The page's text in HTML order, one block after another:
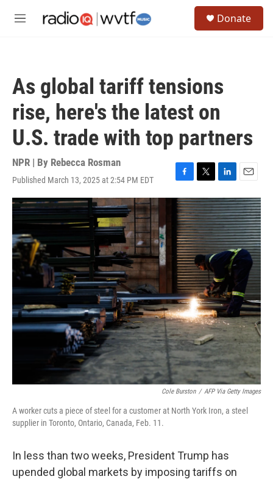
M
Donate
As global tariff tensions
rise, here's the latest on
U.S. trade with top partners
NPR | By Rebecca Rosman
Published March 13, 2025 at 2:54 PM EDT
F
a
c
e
b
o
o
k
T
w
i
t
t
e
r
L
i
n
k
e
d
I
n
E
m
a
i
l
Cole Burston / AFP Via Getty Images
A worker cuts a piece of steel for a customer at North York Iron, a steel
supplier in Toronto, Ontario, Canada, Feb. 11.
In less than two weeks, President Trump has
upended global markets by imposing tariffs on